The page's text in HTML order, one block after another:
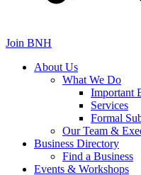
Join BNH
About Us
What We Do
Important
Services
Formal
Our Team &
Business Directory
Find a Business
Events & Workshops